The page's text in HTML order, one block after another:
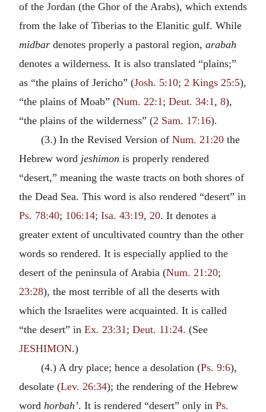
of the Jordan (the Ghor of the Arabs), which extends
from the lake of Tiberias to the Elanitic gulf. While
midbar denotes properly a pastoral region, arabah
denotes a wilderness. It is also translated “plains;”
as “the plains of Jericho” (Josh. 5:10; 2 Kings 25:5),
“the plains of Moab” (Num. 22:1; Deut. 34:1, 8),
“the plains of the wilderness” (2 Sam. 17:16).
(3.) In the Revised Version of Num. 21:20the
Hebrew word jeshimon is properly rendered
“desert,” meaning the waste tracts on both shores of
the Dead Sea. This word is also rendered “desert” in
Ps. 78:40; 106:14; Isa. 43:19, 20. It denotes a
greater extent of uncultivated country than the other
words so rendered. It is especially applied to the
desert of the peninsula of Arabia (Num. 21:20;
23:28), the most terrible of all the deserts with
which the Israelites were acquainted. It is called
“the desert” in Ex. 23:31; Deut. 11:24. (See
JESHIMON.)
(4.) A dry place; hence a desolation (Ps. 9:6),
desolate (Lev. 26:34); the rendering of the Hebrew
word horbah’. It is rendered “desert” only in Ps.